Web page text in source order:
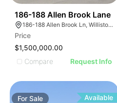
186-188 Allen Brook Lane
186-188 Allen Brook Ln, Williston, VT 05495
Price
$1,500,000.00
Compare
Request Info
ForSale Available